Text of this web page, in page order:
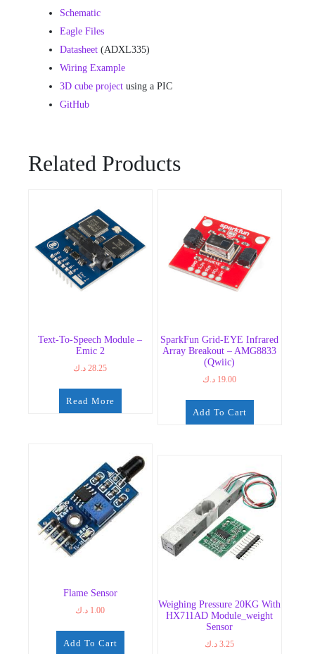
Schematic
Eagle Files
Datasheet (ADXL335)
Wiring Example
3D cube project using a PIC
GitHub
Related Products
Text-To-Speech Module –
Emic 2
28.25 د.ك
Read More
SparkFun Grid-EYE Infrared
Array Breakout – AMG8833
(Qwiic)
19.00 د.ك
Add To Cart
Flame Sensor
1.00 د.ك
Add To Cart
Weighing Pressure 20KG With
HX711AD Module_weight
Sensor
3.25 د.ك